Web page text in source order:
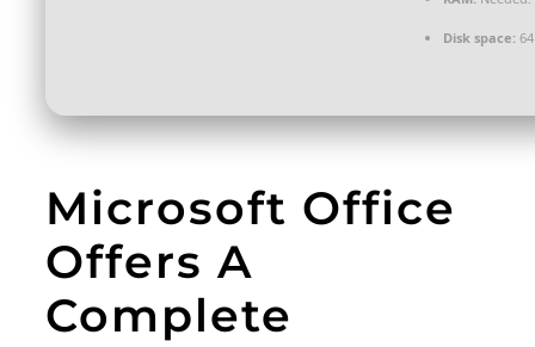
Disk space:
Microsoft Office
Offers A
Complete